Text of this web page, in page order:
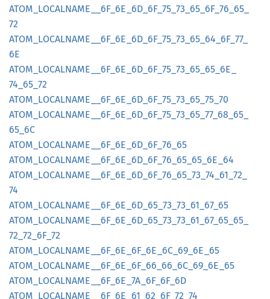
ATOM_ LOCALNAME__ 6F_ 6E_ 6D_ 6F_ 75_ 73_ 65_ 6F_ 76_ 65_
72
ATOM_ LOCALNAME__ 6F_ 6E_ 6D_ 6F_ 75_ 73_ 65_ 64_ 6F_ 77_
6E
ATOM_ LOCALNAME__ 6F_ 6E_ 6D_ 6F_ 75_ 73_ 65_ 65_ 6E_
74_ 65_ 72
ATOM_ LOCALNAME__ 6F_ 6E_ 6D_ 6F_ 75_ 73_ 65_ 75_ 70
ATOM_ LOCALNAME__ 6F_ 6E_ 6D_ 6F_ 75_ 73_ 65_ 77_ 68_ 65_
65_ 6C
ATOM_ LOCALNAME__ 6F_ 6E_ 6D_ 6F_ 76_ 65
ATOM_ LOCALNAME__ 6F_ 6E_ 6D_ 6F_ 76_ 65_ 65_ 6E_ 64
ATOM_ LOCALNAME__ 6F_ 6E_ 6D_ 6F_ 76_ 65_ 73_ 74_ 61_ 72_
74
ATOM_ LOCALNAME__ 6F_ 6E_ 6D_ 65_ 73_ 73_ 61_ 67_ 65
ATOM_ LOCALNAME__ 6F_ 6E_ 6D_ 65_ 73_ 73_ 61_ 67_ 65_ 65_
72_ 72_ 6F_ 72
ATOM_ LOCALNAME__ 6F_ 6E_ 6F_ 6E_ 6C_ 69_ 6E_ 65
ATOM_ LOCALNAME__ 6F_ 6E_ 6F_ 66_ 66_ 6C_ 69_ 6E_ 65
ATOM_ LOCALNAME__ 6F_ 6E_ 7A_ 6F_ 6F_ 6D
ATOM_ LOCALNAME__ 6F_ 6E_ 61_ 62_ 6F_ 72_ 74